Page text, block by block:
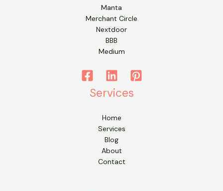
Manta
Merchant Circle
Nextdoor
BBB
Medium
Services
Home
Services
Blog
About
Contact